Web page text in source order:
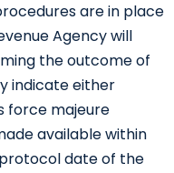
are in place
Agency will
the outcome of
indicate either
force majeure
available within
date of the